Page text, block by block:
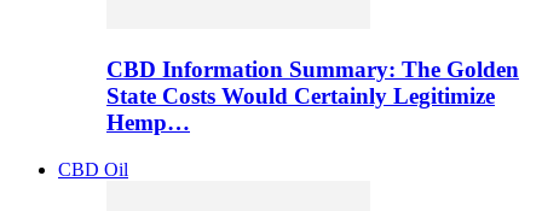
CBD Information Summary: The Golden
State Costs Would Certainly Legitimize
Hemp…
CBD Oil